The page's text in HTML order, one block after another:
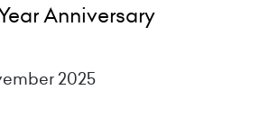
Anniversary
2025